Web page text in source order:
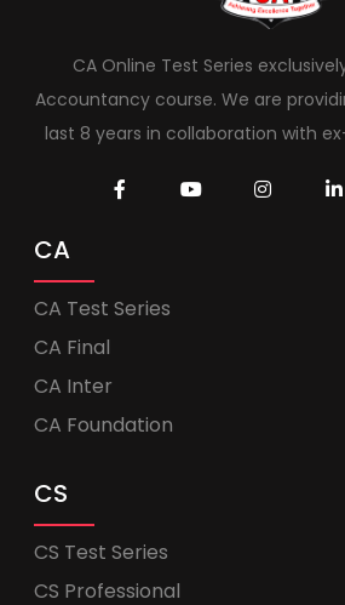
CA Online Test Series
Accountancy course. We are
last 8 years in collaboration with
CA
CA Test Series
CA Final
CA Inter
CA Foundation
CS
CS Test Series
CS Professional